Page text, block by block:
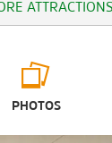
ATTRACTIONS
PHOTOS